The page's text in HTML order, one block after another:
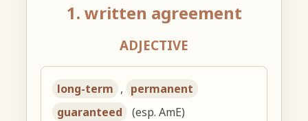
1. written agreement
ADJECTIVE
long-term , permanent
guaranteed
(esp. AmE)